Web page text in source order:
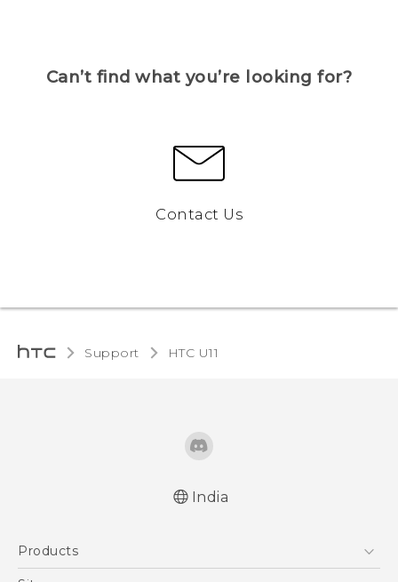
Can’t find what you’re looking for?
Contact Us
Support HTC U11‎
India
Products